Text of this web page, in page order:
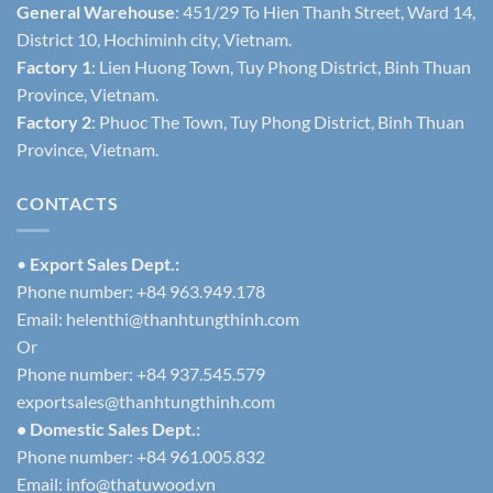
General Warehouse: 451/29 To Hien Thanh Street, Ward 14,
District 10, Hochiminh city, Vietnam.
Factory 1: Lien Huong Town, Tuy Phong District, Binh Thuan
Province, Vietnam.
Factory 2: Phuoc The Town, Tuy Phong District, Binh Thuan
Province, Vietnam.
CONTACTS
• Export Sales Dept.:
Phone number: +84 963.949.178
Email: helenthi@thanhtungthinh.com
Or
Phone number: +84 937.545.579
exportsales@thanhtungthinh.com
• Domestic Sales Dept.:
Phone number: +84 961.005.832
Email: info@thatuwood.vn